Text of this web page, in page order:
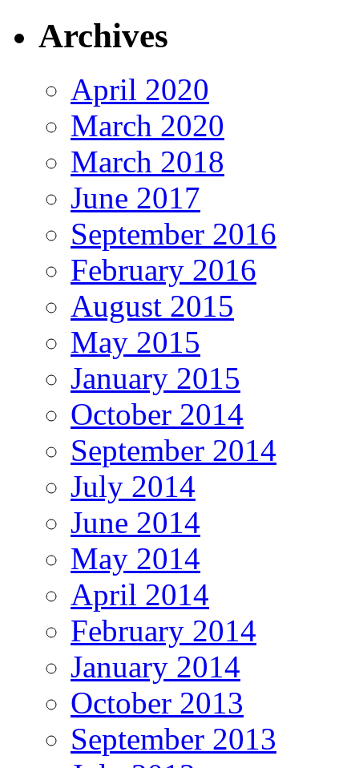
Archives
April 2020
March 2020
March 2018
June 2017
September 2016
February 2016
August 2015
May 2015
January 2015
October 2014
September 2014
July 2014
June 2014
May 2014
April 2014
February 2014
January 2014
October 2013
September 2013